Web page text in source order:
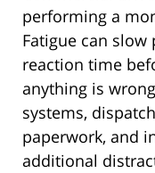
performing a
Fatigue can
reaction time
anything is
systems,
paperwork, and
additional